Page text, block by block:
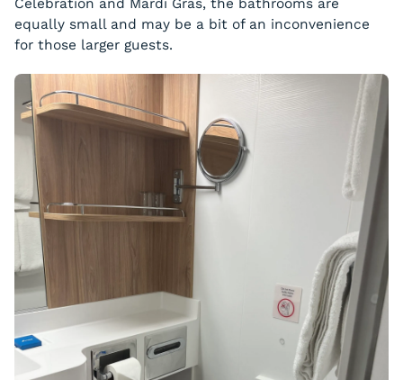
Celebration and Mardi Gras, the bathrooms are
equally small and may be a bit of an inconvenience
for those larger guests.